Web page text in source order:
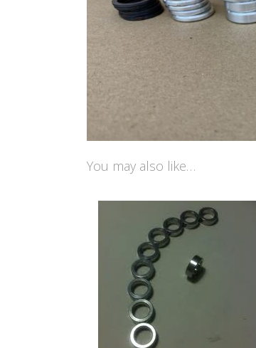
You may also like…